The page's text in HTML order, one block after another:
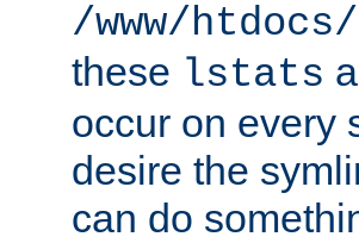
/www/
these lstats
occur on every
desire the
can do